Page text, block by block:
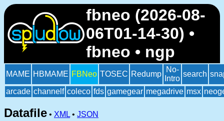
fbneo (2026-08-
06T01-14-30) •
fbneo • ngp
MAME HBMAME FBNeo TOSEC Redump
No-
Intro
search
arcade channelf coleco fds gamegear megadrive msx
Datafile • XML • JSON